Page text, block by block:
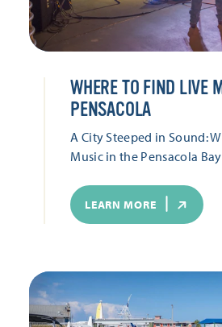
WHERE TO FIND LIVE
PENSACOLA
A City Steeped in Sound:
Music in the Pensacola
LEARN MORE